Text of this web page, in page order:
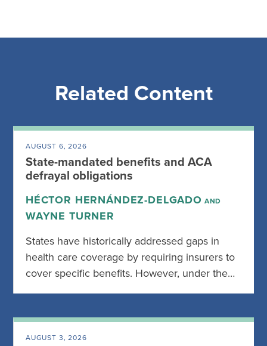
Related Content
AUGUST 6, 2026
State-mandated benefits and ACA
defrayal obligations
HÉCTOR HERNÁNDEZ-DELGADO AND
WAYNE TURNER
States have historically addressed gaps in
health care coverage by requiring insurers to
cover specific benefits. However, under the…
AUGUST 3, 2026